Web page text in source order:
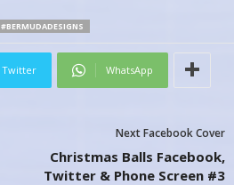
#BERMUDADESIGNS
Twitter WhatsApp
Next Facebook Cover
Christmas Balls Facebook,
Twitter & Phone Screen #3